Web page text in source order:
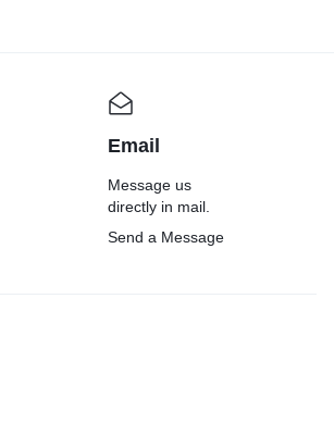
Email
Message us
directly in mail.
Send a Message